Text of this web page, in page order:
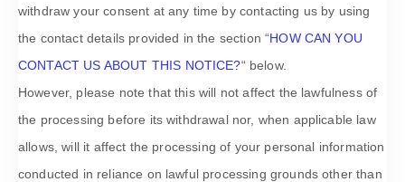
withdraw your consent at any time by contacting us by using
the contact details provided in the section“HOW CAN YOU
CONTACT US ABOUT THIS NOTICE?“ below.
However, please note that this will not affect the lawfulness of
the processing before its withdrawal nor, when applicable law
allows, will it affect the processing of your personal information
conducted in reliance on lawful processing grounds other than